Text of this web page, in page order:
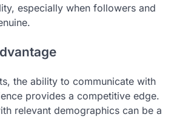
especially when followers and
the ability to communicate with
provides a competitive edge.
relevant demographics can be a